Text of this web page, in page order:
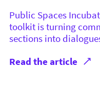
Public Spaces
toolkit is turning
sections into
Read the article